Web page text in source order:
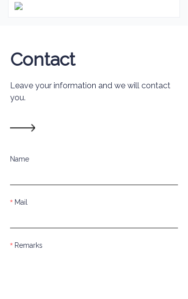
Contact
Name
Mail
Remarks
Leave your information and we will contact
you.